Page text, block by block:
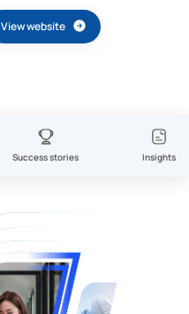
View website
Success stories Insights